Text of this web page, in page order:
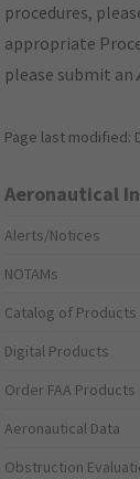
procedures,
appropriate
please submit an
Page last modified:
Aeronautical
Alerts/Notices
NOTAMs
Catalog of Products
Digital Products
Order FAA Products
Aeronautical Data
Obstruction